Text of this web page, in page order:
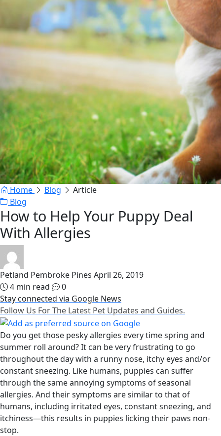
Home Blog
Article
Blog
How to Help Your Puppy Deal
With Allergies
Petland Pembroke Pines April 26, 2019
4 min read
0
Stay connected via Google News
Follow Us For The Latest Pet Updates and Guides.
Do you get those pesky allergies every time spring and
summer roll around? It can be very frustrating to go
throughout the day with a runny nose, itchy eyes and/or
constant sneezing. Like humans, puppies can suffer
through the same annoying symptoms of seasonal
allergies. And their symptoms are similar to that of
humans, including irritated eyes, constant sneezing, and
itchiness—this results in puppies licking their paws non-
stop.